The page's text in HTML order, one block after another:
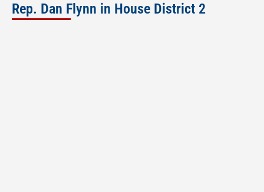
Rep. Dan Flynn in House District 2